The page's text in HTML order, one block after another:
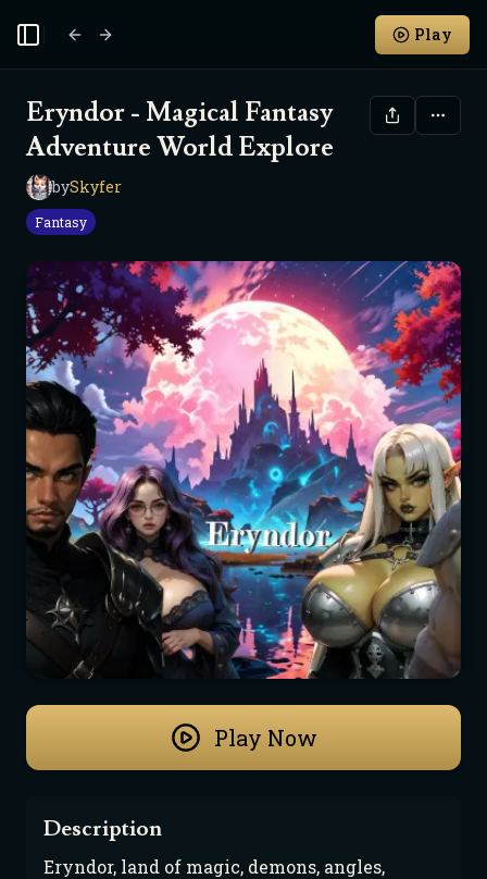
Toggle Sidebar Play
Eryndor - Magical Fantasy
Adventure World Explore
S
bySkyfer
Fantasy
Play Now
Description
Eryndor, land of magic, demons, angles,